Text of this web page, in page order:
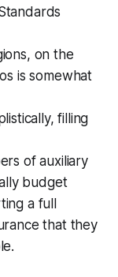
on the
is somewhat
filling
of auxiliary
budget
a full
that they
.